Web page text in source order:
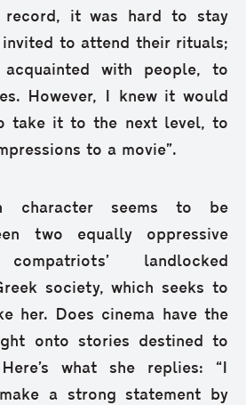
record, it was hard to stay
invited to attend their rituals;
with people, to
However, I knew it would
take it to the next level, to
to a movie”.
character seems to be
two equally oppressive
landlocked
society, which seeks to
her. Does cinema have the
onto stories destined to
what she replies: “I
a strong statement by